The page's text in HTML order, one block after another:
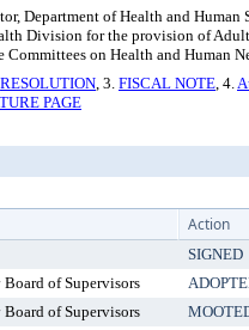
Department of Health and
Division for the provision of
Committees on Health and Human
RESOLUTION, 3. FISCAL NOTE, 4.
PAGE
Action
SIGNED
of Supervisors
of Supervisors